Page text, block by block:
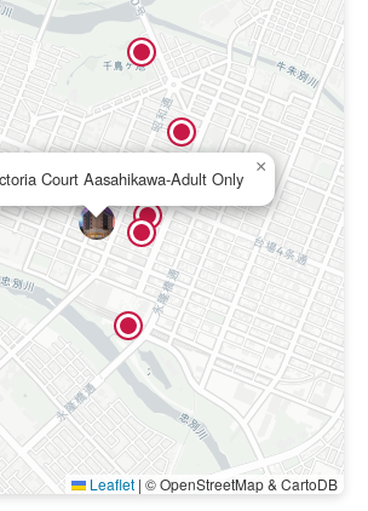
Court Aasahikawa-Adult Only
×
Leaflet | © OpenStreetMap & CartoDB